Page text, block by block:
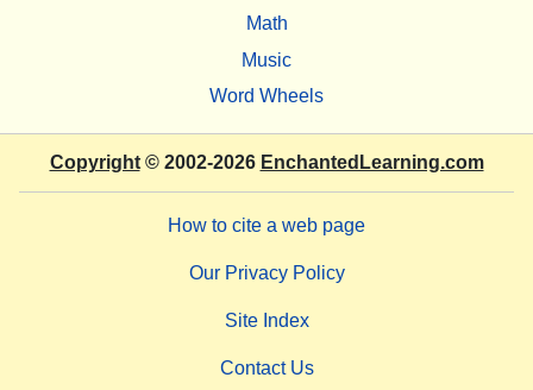
Math
Music
Word Wheels
Copyright© 2002-2026 EnchantedLearning.com
How to cite a web page
Our Privacy Policy
Site Index
Contact Us